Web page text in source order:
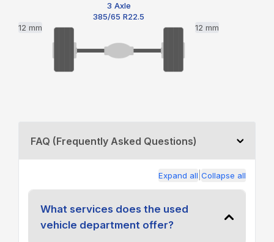
3 Axle
385/65 R22.5
12 mm
12 mm
FAQ (Frequently Asked Questions)
Expand all Collapse all
What services does the used
vehicle department offer?